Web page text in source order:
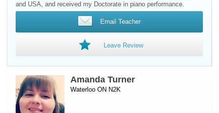
and USA, and received my Doctorate in piano performance.
Email Teacher
Leave Review
Amanda Turner
Waterloo ON N2K